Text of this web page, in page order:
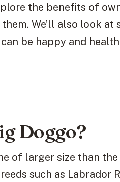
the benefits of
We’ll also look
be happy and
Doggo?
of larger size than
such as Labrador